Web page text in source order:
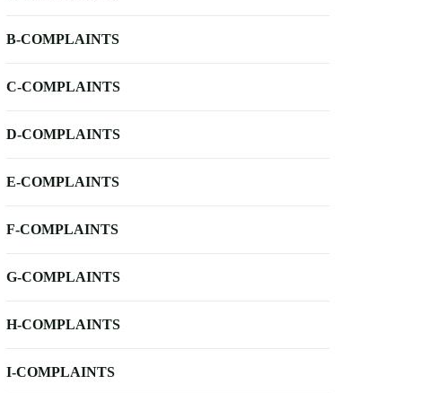
B-COMPLAINTS
C-COMPLAINTS
D-COMPLAINTS
E-COMPLAINTS
F-COMPLAINTS
G-COMPLAINTS
H-COMPLAINTS
I-COMPLAINTS